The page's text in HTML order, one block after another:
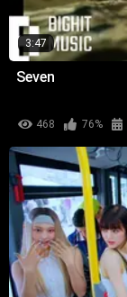
3:47
Seven
468 76%